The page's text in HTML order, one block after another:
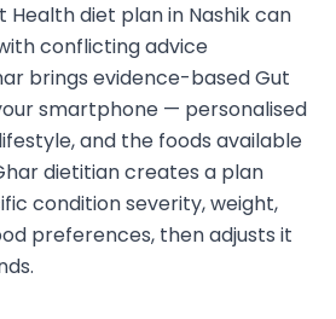
Healthdiet plan in Nashikcan
conflicting advice
brings evidence-basedGut
smartphone — personalised
and the foods available
dietitian creates a plan
condition severity, weight,
preferences, then adjusts it